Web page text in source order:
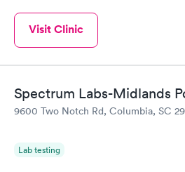
Visit Clinic
Spectrum Labs-Midlands
9600 Two Notch Rd, Columbia, SC
Lab testing